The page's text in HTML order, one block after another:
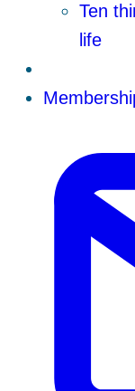
Ten
life